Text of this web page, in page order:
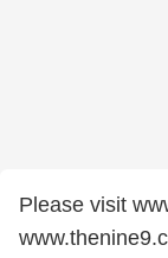
Please visit